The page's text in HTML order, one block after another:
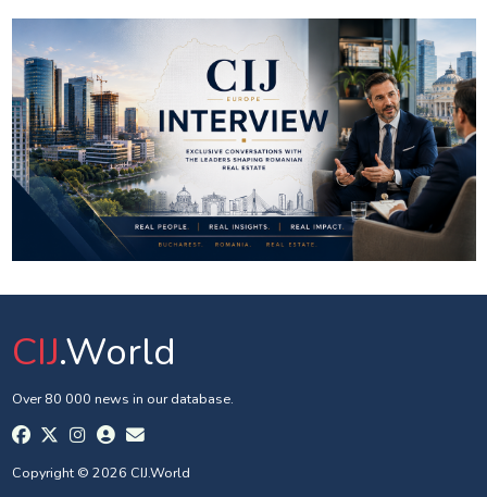
CIJ.World
Over 80 000 news in our database.
Copyright © 2026 CIJ.World